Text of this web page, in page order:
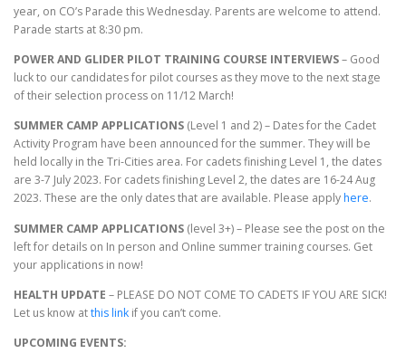
year, on CO’s Parade this Wednesday. Parents are welcome to attend.
Parade starts at 8:30 pm.
POWER AND GLIDER PILOT TRAINING COURSE INTERVIEWS– Good
luck to our candidates for pilot courses as they move to the next stage
of their selection process on 11/12 March!
SUMMER CAMP APPLICATIONS (Level 1 and 2) – Dates for the Cadet
Activity Program have been announced for the summer. They will be
held locally in the Tri-Cities area. For cadets finishing Level 1, the dates
are 3-7 July 2023. For cadets finishing Level 2, the dates are 16-24 Aug
2023. These are the only dates that are available. Please applyhere.
SUMMER CAMP APPLICATIONS (level 3+) – Please see the post on the
left for details on In person and Online summer training courses. Get
your applications in now!
HEALTH UPDATE – PLEASE DO NOT COME TO CADETS IF YOU ARE SICK!
Let us know atthis link if you can’t come.
UPCOMING EVENTS: